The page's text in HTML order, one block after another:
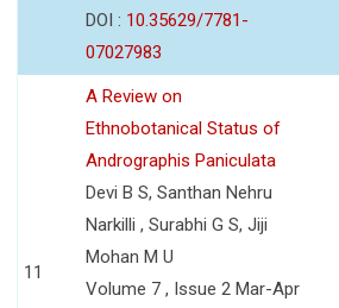
DOI : 10.35629/7781-
07027983
11
A Review on
Ethnobotanical Status of
Andrographis Paniculata
Devi B S, Santhan Nehru
Narkilli , Surabhi G S, Jiji
Mohan M U
Volume 7 , Issue 2 Mar-Apr